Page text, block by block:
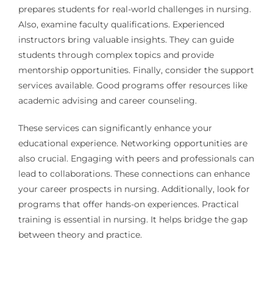
prepares students for real-world challenges in nursing.
Also, examine faculty qualifications. Experienced
instructors bring valuable insights. They can guide
students through complex topics and provide
mentorship opportunities. Finally, consider the support
services available. Good programs offer resources like
academic advising and career counseling.
These services can significantly enhance your
educational experience. Networking opportunities are
also crucial. Engaging with peers and professionals can
lead to collaborations. These connections can enhance
your career prospects in nursing. Additionally, look for
programs that offer hands-on experiences. Practical
training is essential in nursing. It helps bridge the gap
between theory and practice.